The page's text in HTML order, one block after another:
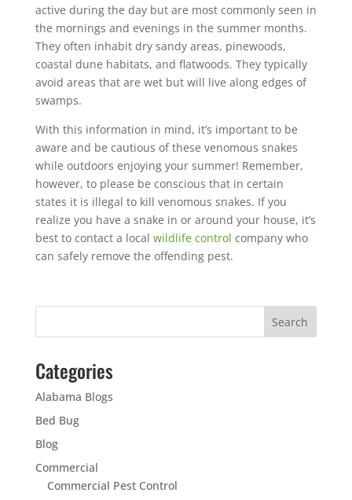
active during the day but are most commonly seen in
the mornings and evenings in the summer months.
They often inhabit dry sandy areas, pinewoods,
coastal dune habitats, and flatwoods. They typically
avoid areas that are wet but will live along edges of
swamps.
With this information in mind, it’s important to be
aware and be cautious of these venomous snakes
while outdoors enjoying your summer! Remember,
however, to please be conscious that in certain
states it is illegal to kill venomous snakes. If you
realize you have a snake in or around your house, it’s
best to contact a local wildlife control company who
can safely remove the offending pest.
Categories
Alabama Blogs
Bed Bug
Blog
Commercial
Commercial Pest Control